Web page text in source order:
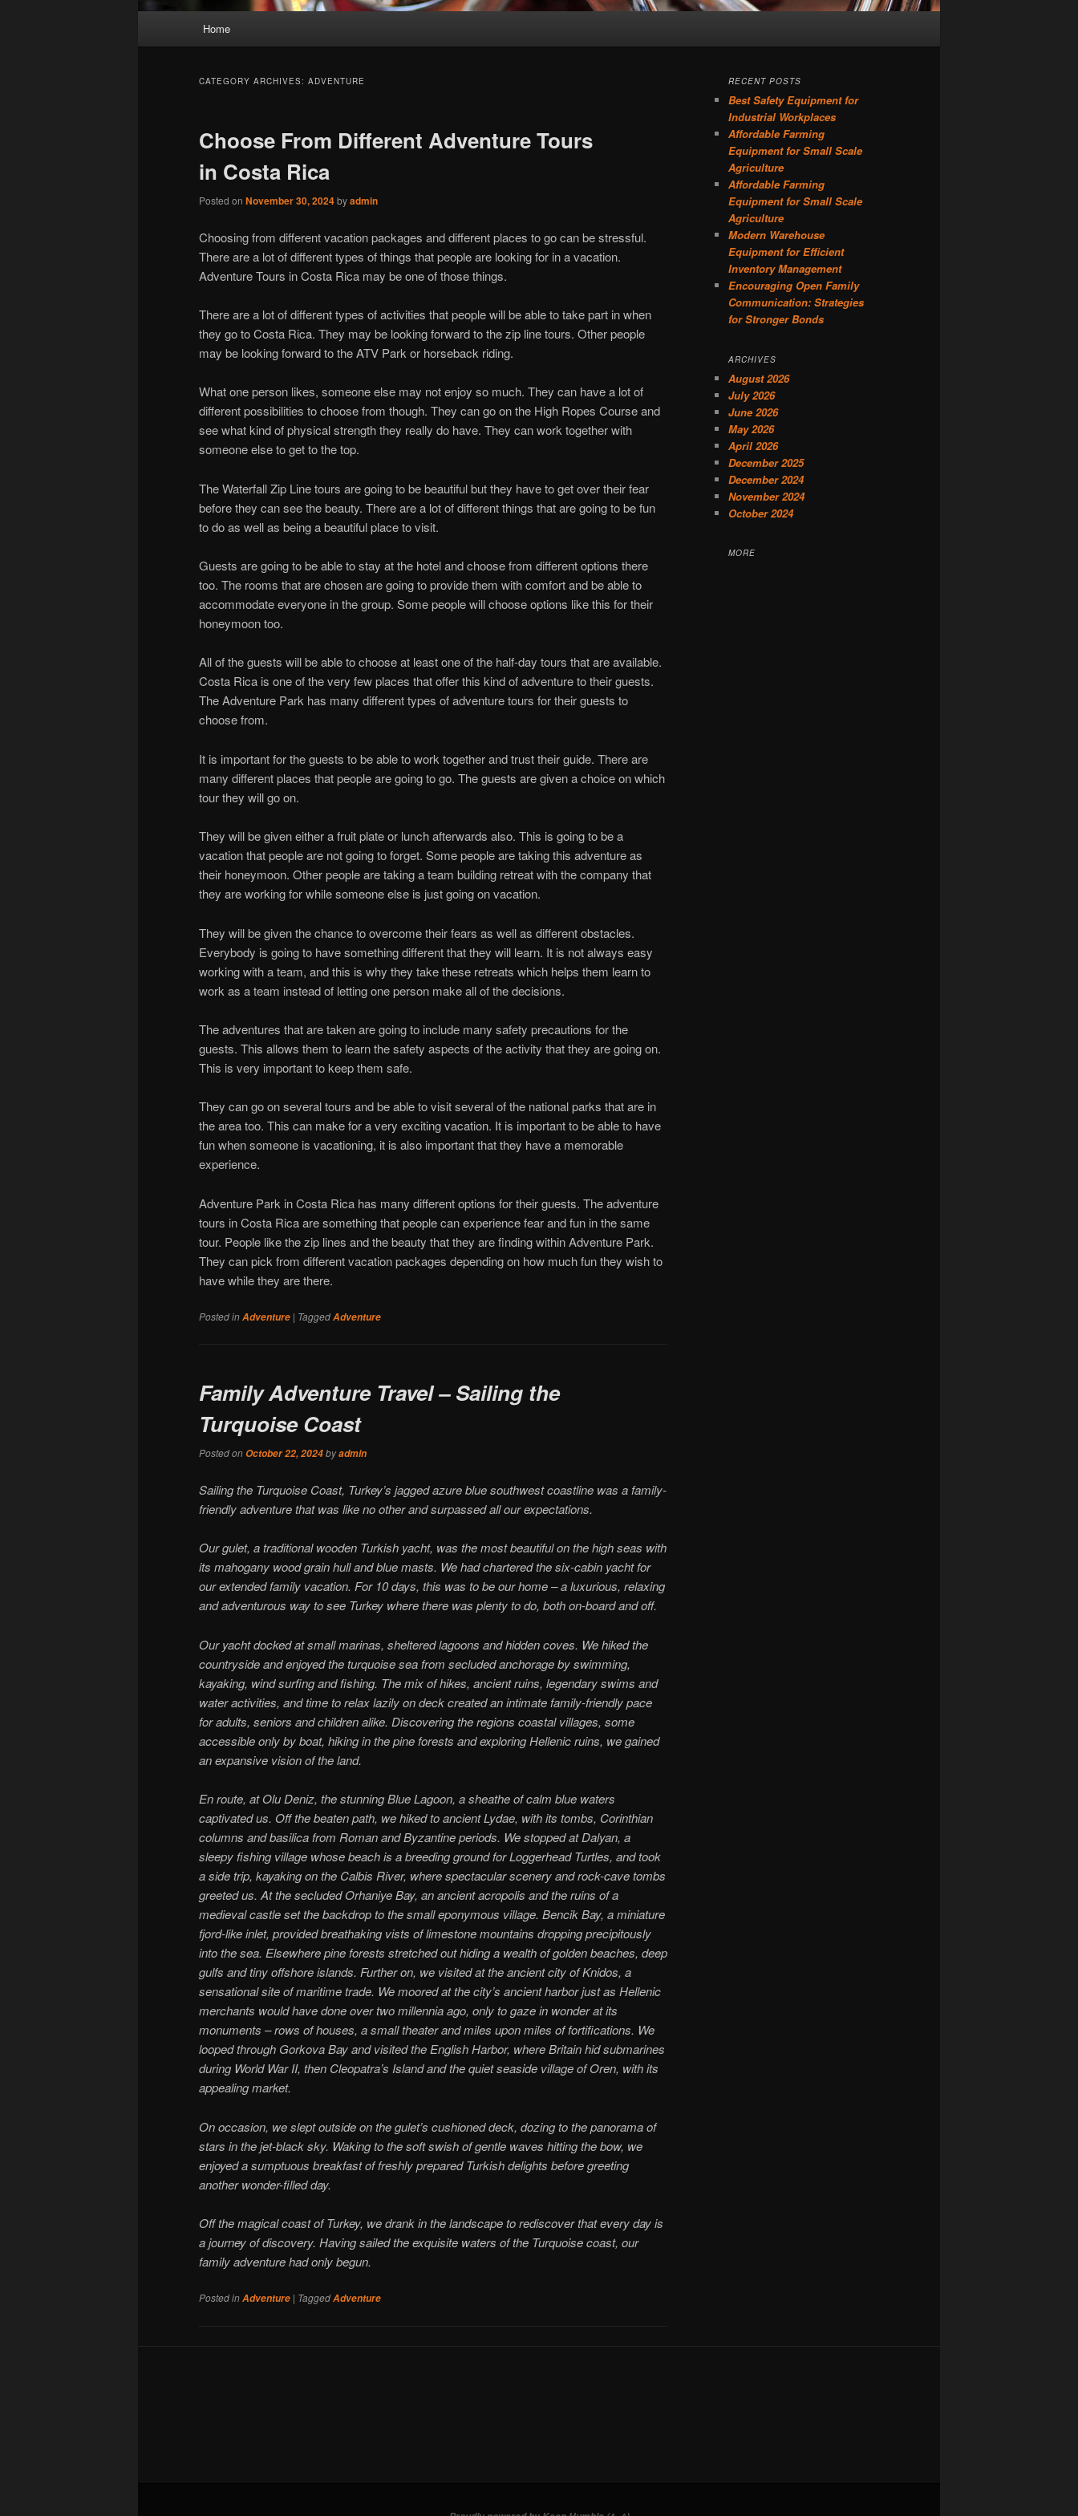
Home
CATEGORY ARCHIVES: ADVENTURE
Choose From Different Adventure Tours
in Costa Rica
Posted on November 30, 2024byadmin
Choosing from different vacation packages and different places to go can be stressful.
There are a lot of different types of things that people are looking for in a vacation.
Adventure Tours in Costa Rica may be one of those things.
There are a lot of different types of activities that people will be able to take part in when
they go to Costa Rica. They may be looking forward to the zip line tours. Other people
may be looking forward to the ATV Park or horseback riding.
What one person likes, someone else may not enjoy so much. They can have a lot of
different possibilities to choose from though. They can go on the High Ropes Course and
see what kind of physical strength they really do have. They can work together with
someone else to get to the top.
The Waterfall Zip Line tours are going to be beautiful but they have to get over their fear
before they can see the beauty. There are a lot of different things that are going to be fun
to do as well as being a beautiful place to visit.
Guests are going to be able to stay at the hotel and choose from different options there
too. The rooms that are chosen are going to provide them with comfort and be able to
accommodate everyone in the group. Some people will choose options like this for their
honeymoon too.
All of the guests will be able to choose at least one of the half-day tours that are available.
Costa Rica is one of the very few places that offer this kind of adventure to their guests.
The Adventure Park has many different types of adventure tours for their guests to
choose from.
It is important for the guests to be able to work together and trust their guide. There are
many different places that people are going to go. The guests are given a choice on which
tour they will go on.
They will be given either a fruit plate or lunch afterwards also. This is going to be a
vacation that people are not going to forget. Some people are taking this adventure as
their honeymoon. Other people are taking a team building retreat with the company that
they are working for while someone else is just going on vacation.
They will be given the chance to overcome their fears as well as different obstacles.
Everybody is going to have something different that they will learn. It is not always easy
working with a team, and this is why they take these retreats which helps them learn to
work as a team instead of letting one person make all of the decisions.
The adventures that are taken are going to include many safety precautions for the
guests. This allows them to learn the safety aspects of the activity that they are going on.
This is very important to keep them safe.
They can go on several tours and be able to visit several of the national parks that are in
the area too. This can make for a very exciting vacation. It is important to be able to have
fun when someone is vacationing, it is also important that they have a memorable
experience.
Adventure Park in Costa Rica has many different options for their guests. The adventure
tours in Costa Rica are something that people can experience fear and fun in the same
tour. People like the zip lines and the beauty that they are finding within Adventure Park.
They can pick from different vacation packages depending on how much fun they wish to
have while they are there.
Posted inAdventure | TaggedAdventure
Family Adventure Travel – Sailing the
Turquoise Coast
Posted onOctober 22, 2024byadmin
Sailing the Turquoise Coast, Turkey’s jagged azure blue southwest coastline was a family-
friendly adventure that was like no other and surpassed all our expectations.
Our gulet, a traditional wooden Turkish yacht, was the most beautiful on the high seas with
its mahogany wood grain hull and blue masts. We had chartered the six-cabin yacht for
our extended family vacation. For 10 days, this was to be our home – a luxurious, relaxing
and adventurous way to see Turkey where there was plenty to do, both on-board and off.
Our yacht docked at small marinas, sheltered lagoons and hidden coves. We hiked the
countryside and enjoyed the turquoise sea from secluded anchorage by swimming,
kayaking, wind surfing and fishing. The mix of hikes, ancient ruins, legendary swims and
water activities, and time to relax lazily on deck created an intimate family-friendly pace
for adults, seniors and children alike. Discovering the regions coastal villages, some
accessible only by boat, hiking in the pine forests and exploring Hellenic ruins, we gained
an expansive vision of the land.
En route, at Olu Deniz, the stunning Blue Lagoon, a sheathe of calm blue waters
captivated us. Off the beaten path, we hiked to ancient Lydae, with its tombs, Corinthian
columns and basilica from Roman and Byzantine periods. We stopped at Dalyan, a
sleepy fishing village whose beach is a breeding ground for Loggerhead Turtles, and took
a side trip, kayaking on the Calbis River, where spectacular scenery and rock-cave tombs
greeted us. At the secluded Orhaniye Bay, an ancient acropolis and the ruins of a
medieval castle set the backdrop to the small eponymous village. Bencik Bay, a miniature
fjord-like inlet, provided breathaking vists of limestone mountains dropping precipitously
into the sea. Elsewhere pine forests stretched out hiding a wealth of golden beaches, deep
gulfs and tiny offshore islands. Further on, we visited at the ancient city of Knidos, a
sensational site of maritime trade. We moored at the city’s ancient harbor just as Hellenic
merchants would have done over two millennia ago, only to gaze in wonder at its
monuments – rows of houses, a small theater and miles upon miles of fortifications. We
looped through Gorkova Bay and visited the English Harbor, where Britain hid submarines
during World War II, then Cleopatra’s Island and the quiet seaside village of Oren, with its
appealing market.
On occasion, we slept outside on the gulet’s cushioned deck, dozing to the panorama of
stars in the jet-black sky. Waking to the soft swish of gentle waves hitting the bow, we
enjoyed a sumptuous breakfast of freshly prepared Turkish delights before greeting
another wonder-filled day.
Off the magical coast of Turkey, we drank in the landscape to rediscover that every day is
a journey of discovery. Having sailed the exquisite waters of the Turquoise coast, our
family adventure had only begun.
Posted inAdventure | TaggedAdventure
RECENT POSTS
Best Safety Equipment for
Industrial Workplaces
Affordable Farming
Equipment for Small Scale
Agriculture
Affordable Farming
Equipment for Small Scale
Agriculture
Modern Warehouse
Equipment for Efficient
Inventory Management
Encouraging Open Family
Communication: Strategies
for Stronger Bonds
ARCHIVES
August 2026
July 2026
June 2026
May 2026
April 2026
December 2025
December 2024
November 2024
October 2024
MORE